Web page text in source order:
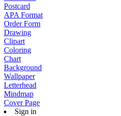
Postcard
APA Format
Order Form
Drawing
Clipart
Coloring
Chart
Background
Wallpaper
Letterhead
Mindmap
Cover Page
Sign in